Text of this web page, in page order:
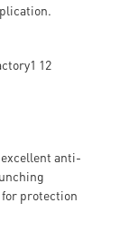
anti-
protection